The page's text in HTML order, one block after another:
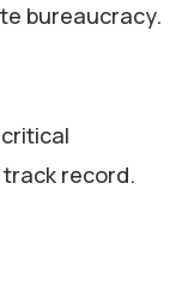
bureaucracy.
record.